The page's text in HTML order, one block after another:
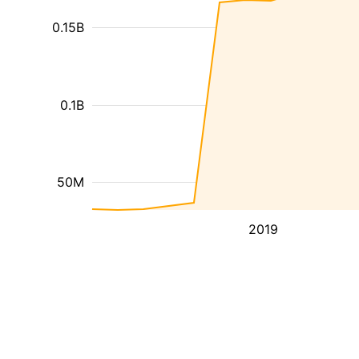
2019
50M
0.1B
0.15B